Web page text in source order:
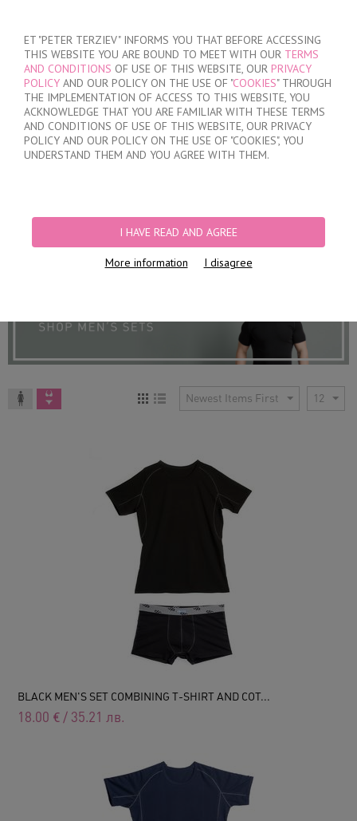
ET "PETER TERZIEV" INFORMS YOU THAT BEFORE ACCESSING
THIS WEBSITE YOU ARE BOUND TO MEET WITH OUR TERMS
AND CONDITIONS OF USE OF THIS WEBSITE, OUR PRIVACY
POLICY AND OUR POLICY ON THE USE OF "COOKIES" THROUGH
THE IMPLEMENTATION OF ACCESS TO THIS WEBSITE, YOU
ACKNOWLEDGE THAT YOU ARE FAMILIAR WITH THESE TERMS
AND CONDITIONS OF USE OF THIS WEBSITE, OUR PRIVACY
POLICY AND OUR POLICY ON THE USE OF "COOKIES", YOU
UNDERSTAND THEM AND YOU AGREE WITH THEM.
I HAVE READ AND AGREE
More information I disagree
MY ORDER
no products
SETS
Newest Items First 12
BLACK MEN'S SET COMBINING T-SHIRT AND COT...
18.00 € / 35.21 лв.